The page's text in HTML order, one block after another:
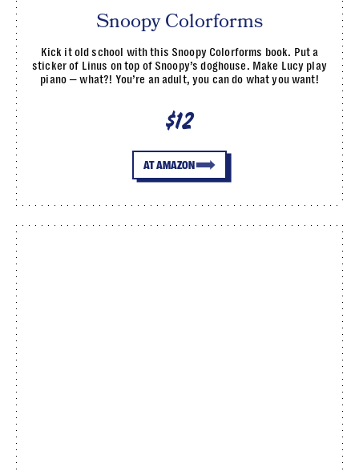
Snoopy Colorforms
Kick it old school with this Snoopy Colorforms book. Put a
sticker of Linus on top of Snoopy’s doghouse. Make Lucy play
piano — what?! You’re an adult, you can do what you want!
$12
AT AMAZON